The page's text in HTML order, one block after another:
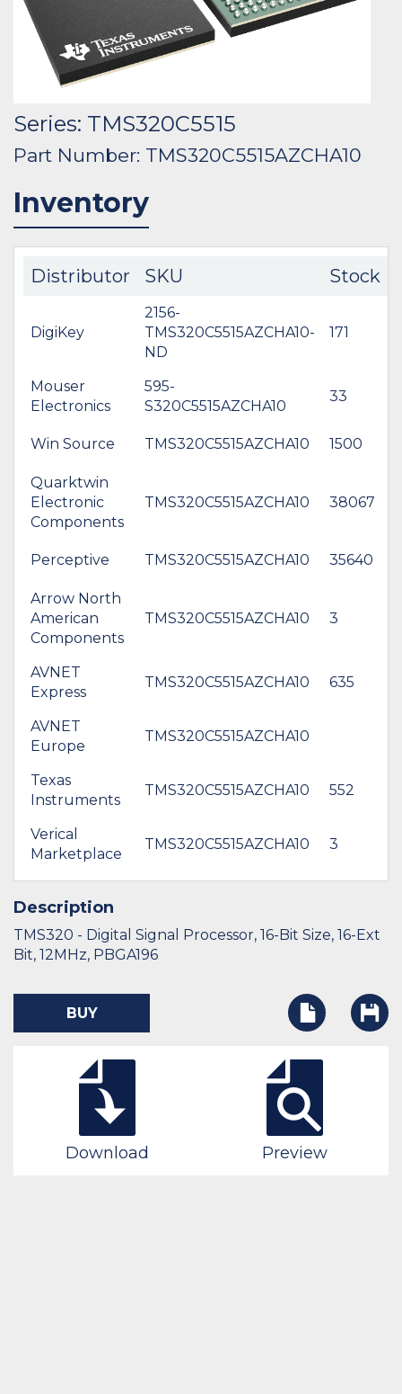
Series: TMS320C5515
Part Number: TMS320C5515AZCHA10
Inventory
Distributor SKU Stock
DigiKey
2156-
TMS320C5515AZCHA10-
ND
171
Mouser
Electronics
595-
S320C5515AZCHA10
33
Win Source TMS320C5515AZCHA10 1500
Quarktwin
Electronic
Components
TMS320C5515AZCHA10 38067
Perceptive TMS320C5515AZCHA10 35640
Arrow North
American
Components
TMS320C5515AZCHA10 3
AVNET
Express
TMS320C5515AZCHA10 635
AVNET
Europe
TMS320C5515AZCHA10
Texas
Instruments
TMS320C5515AZCHA10 552
Verical
Marketplace
TMS320C5515AZCHA10 3
Description
TMS320 - Digital Signal Processor, 16-Bit Size, 16-Ext
Bit, 12MHz, PBGA196
BUY
Download Preview